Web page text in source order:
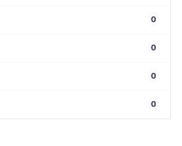
0
0
0
0